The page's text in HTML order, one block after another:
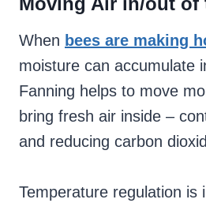
When bees are making
moisture can accumulate
Fanning helps to move
bring fresh air inside –
and reducing carbon
Temperature regulation is